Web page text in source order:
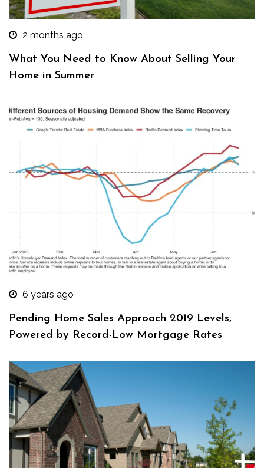
2 months ago
What You Need to Know About Selling Your
Home in Summer
6 years ago
Pending Home Sales Approach 2019 Levels,
Powered by Record-Low Mortgage Rates